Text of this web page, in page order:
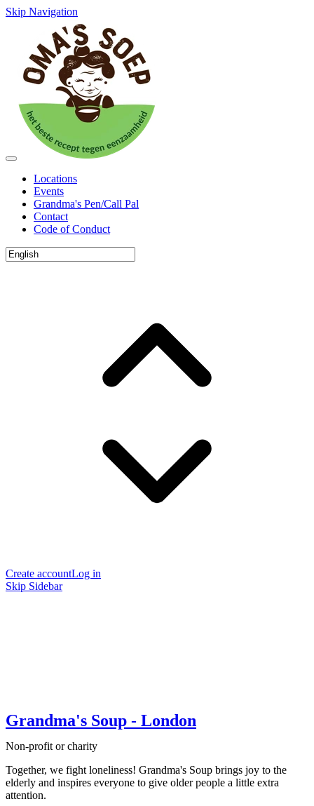
Skip Navigation
Locations
Events
Grandma's Pen/Call Pal
Contact
Code of Conduct
Create accountLog in
Skip Sidebar
Grandma's Soup - London
Non-profit or charity
Together, we fight loneliness! Grandma's Soup brings joy to the
elderly and inspires everyone to give older people a little extra
attention.